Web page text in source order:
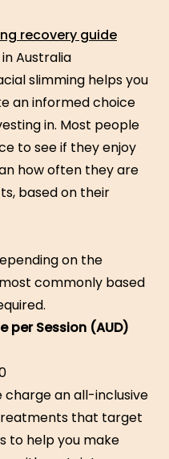
recovery guide
Australia
slimming helps you
an informed choice
in. Most people
to see if they enjoy
how often they are
based on their
on the
commonly based
Session (AUD)
charge an all-inclusive
that target
to help you make